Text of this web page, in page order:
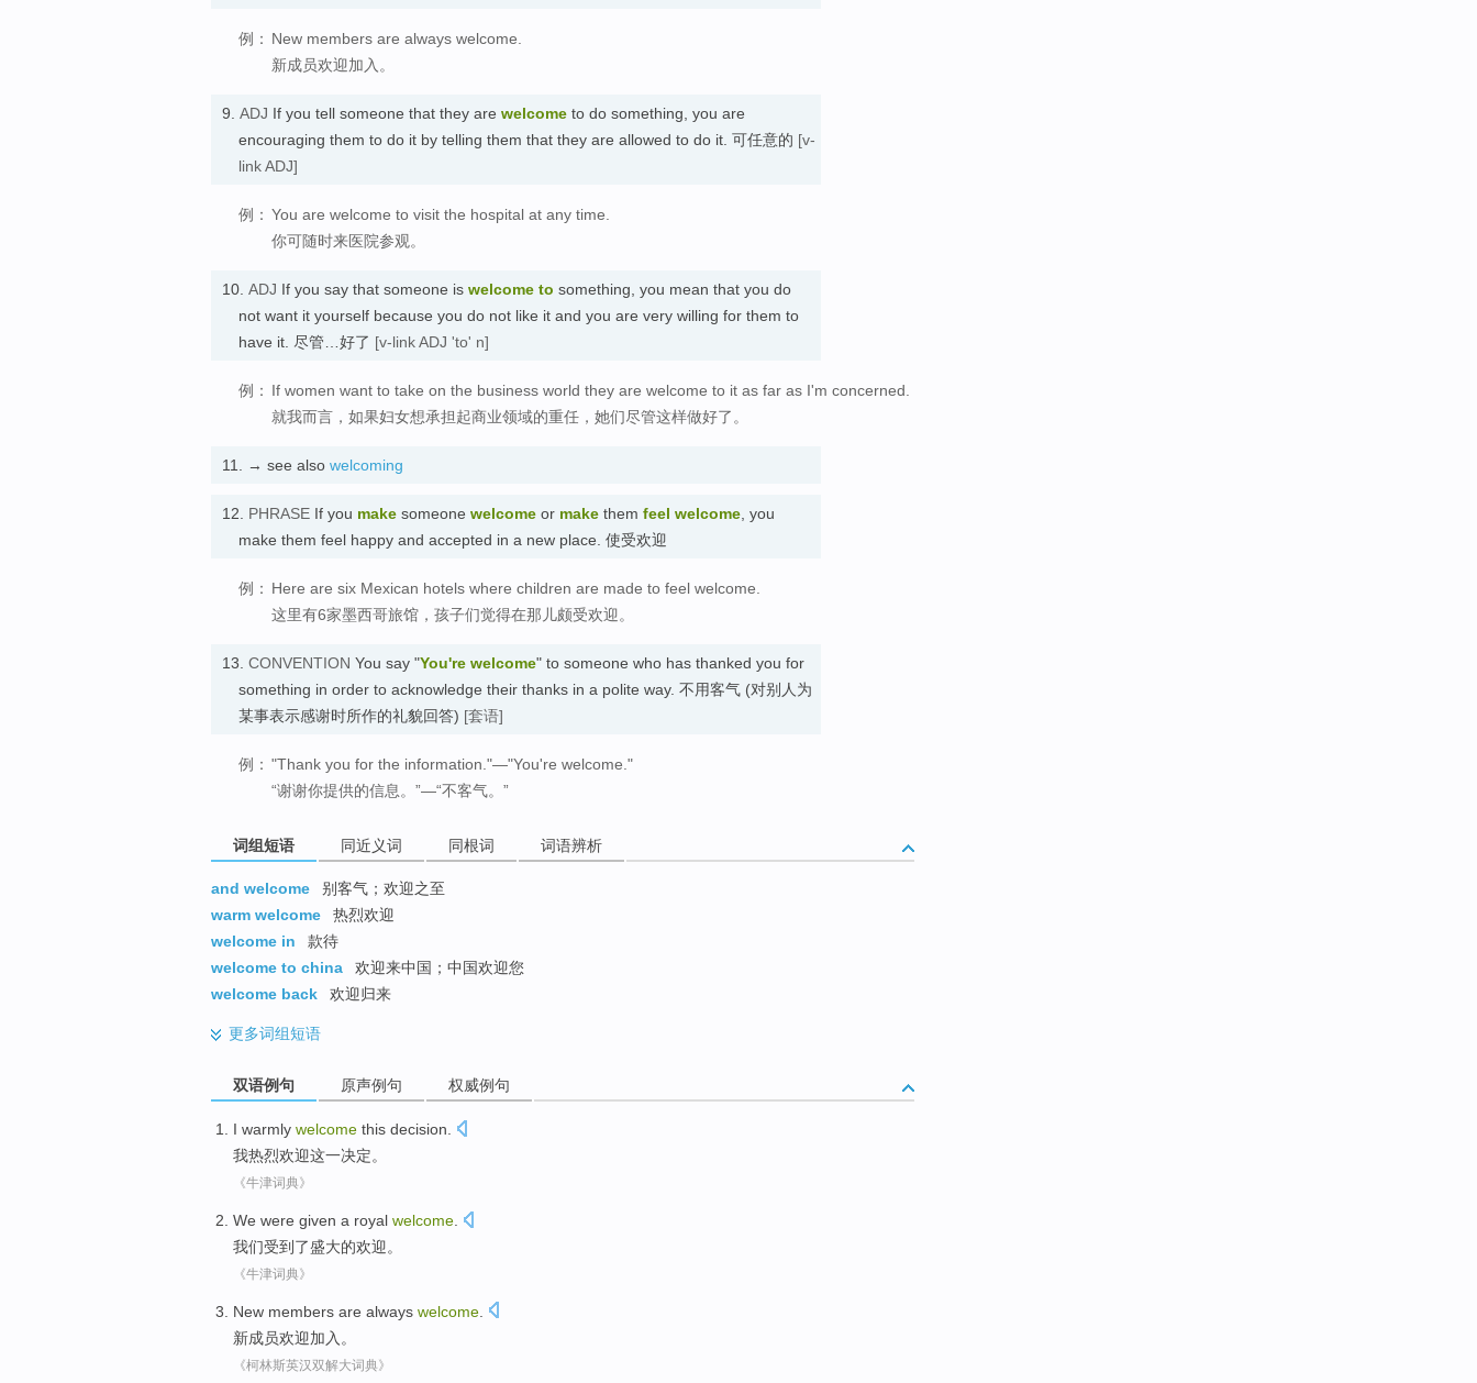
例： New members are always welcome.
新成员欢迎加入。
9. ADJ If you tell someone that they are welcome to do something, you are
encouraging them to do it by telling them that they are allowed to do it. 可任意的 [v-
link ADJ]
例： You are welcome to visit the hospital at any time.
你可随时来医院参观。
10. ADJ If you say that someone is welcome to something, you mean that you do
not want it yourself because you do not like it and you are very willing for them to
have it. 尽管…好了 [v-link ADJ 'to' n]
例： If women want to take on the business world they are welcome to it as far as I'm concerned.
就我而言，如果妇女想承担起商业领域的重任，她们尽管这样做好了。
11. → see also welcoming
12. PHRASE If you make someone welcome or make them feel welcome , you
make them feel happy and accepted in a new place. 使受欢迎
例： Here are six Mexican hotels where children are made to feel welcome.
这里有6家墨西哥旅馆，孩子们觉得在那儿颇受欢迎。
13. CONVENTION You say "You're welcome" to someone who has thanked you for
something in order to acknowledge their thanks in a polite way. 不用客气 (对别人为
某事表示感谢时所作的礼貌回答) [套语]
例： "Thank you for the information."—"You're welcome."
“谢谢你提供的信息。”—“不客气。”
词组短语 同近义词 同根词 词语辨析
and welcome
别客气；欢迎之至
warm welcome
热烈欢迎
welcome in
款待
welcome to china
欢迎来中国；中国欢迎您
welcome back
欢迎归来
更多词组短语
双语例句 原声例句 权威例句
I warmly welcome this decision
我热烈欢迎这一决定。
《牛津词典》
We were given a royal welcome
我们受到 了盛大的欢迎。
《牛津词典》
New members are always welcome
新成员欢迎加入。
《柯林斯英汉双解大词典》